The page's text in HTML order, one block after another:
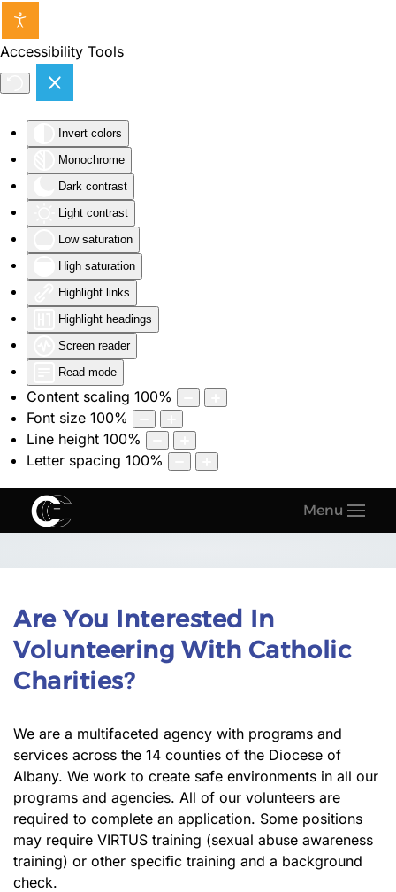
Accessibility Tools
Invert colors
Monochrome
Dark contrast
Light contrast
Low saturation
High saturation
Highlight links
Highlight headings
Screen reader
Read mode
Content scaling 100%
Font size 100%
Line height 100%
Letter spacing 100%
Skip to main content
Menu
Are You Interested In
Volunteering With Catholic
Charities?
We are a multifaceted agency with programs and
services across the 14 counties of the Diocese of
Albany. We work to create safe environments in all our
programs and agencies. All of our volunteers are
required to complete an application. Some positions
may require VIRTUS training (sexual abuse awareness
training) or other specific training and a background
check.